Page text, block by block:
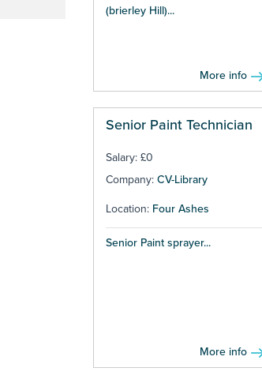
(brierley Hill)...
More info
Senior Paint Technician
Salary: £0
Company: CV-Library
Location: Four Ashes
Senior Paint sprayer...
More info